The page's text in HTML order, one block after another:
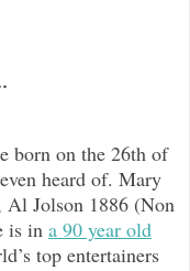
born on the 26th of
heard of. Mary
Al Jolson 1886 (Non
is in a 90 year old
top entertainers